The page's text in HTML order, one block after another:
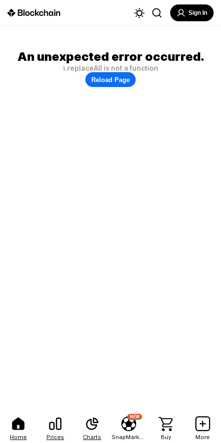
Home Prices Charts
NEW
Buy More
Sign In
An unexpected error occurred.
i.replaceAll is not a function
Reload Page